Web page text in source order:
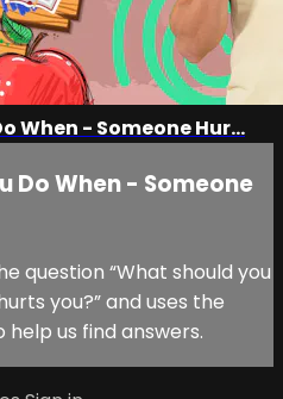
When - Someone Hur...
Do When - Someone
question “What should you
you?” and uses the
us find answers.